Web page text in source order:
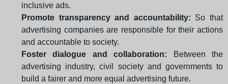
inclusive ads.
Promote transparency and accountability: So that
advertising companies are responsible for their actions
and accountable to society.
Foster dialogue and collaboration: Between the
advertising industry, civil society and governments to
build a fairer and more equal advertising future.